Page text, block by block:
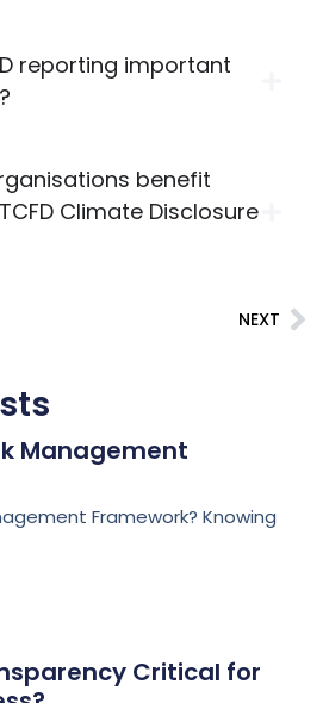
reporting important
benefit
Climate Disclosure
NEXT
Management
Framework? Knowing
Critical for